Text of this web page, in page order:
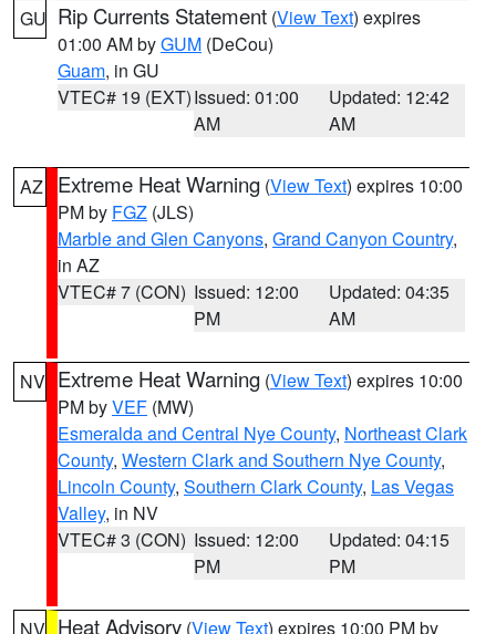
GU Rip Currents Statement (View Text) expires
01:00 AM byGUM (DeCou)
Guam, in GU
VTEC# 19 (EXT)Issued: 01:00
AM
Updated: 12:42
AM
AZ Extreme Heat Warning (View Text) expires 10:00
PM by FGZ (JLS)
Marble and Glen Canyons, Grand Canyon Country,
in AZ
VTEC# 7 (CON) Issued: 12:00
PM
Updated: 04:35
AM
NV Extreme Heat Warning (View Text) expires 10:00
PM byVEF (MW)
Esmeralda and Central Nye County, Northeast Clark
County, Western Clark and Southern Nye County,
Lincoln County, Southern Clark County, Las Vegas
Valley, in NV
VTEC# 3 (CON) Issued: 12:00
PM
Updated: 04:15
PM
Heat Advisory (View Text) expires 10:00 PM by